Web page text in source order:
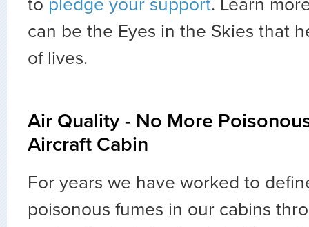
to pledge your support. Learn
can be the Eyes in the Skies that
of lives.
Air Quality - No More
Aircraft Cabin
For years we have worked to
poisonous fumes in our cabins